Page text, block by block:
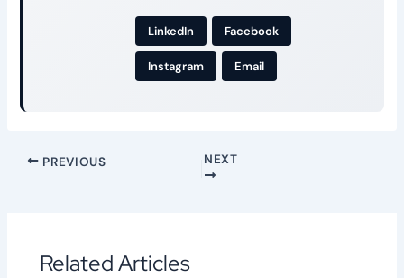
LinkedIn Facebook
Instagram Email
PREVIOUS NEXT
Related Articles